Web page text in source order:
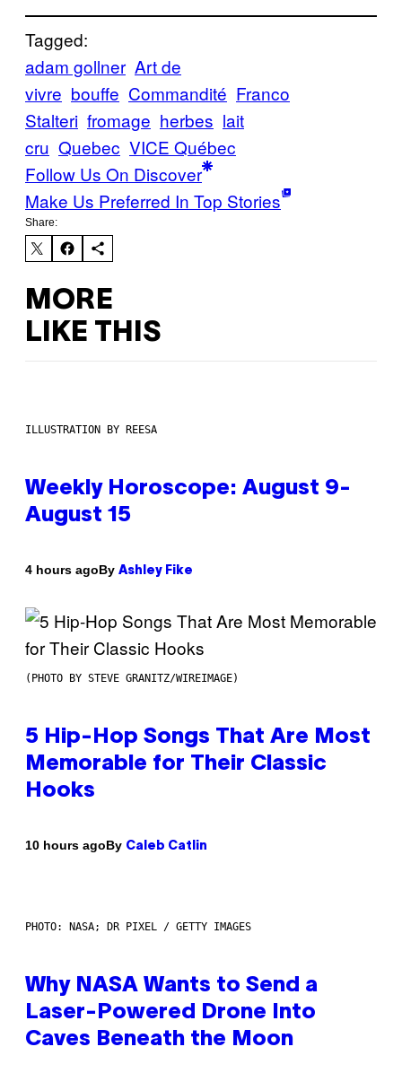
Tagged:
adam gollner Art de
vivre bouffe Commandité Franco
Stalteri fromage herbes lait
cru Quebec VICE Québec
Follow Us On Discover
Make Us Preferred In Top Stories
Share:
MORE
LIKE THIS
ILLUSTRATION BY REESA
Weekly Horoscope: August 9-
August 15
4 hours agoBy Ashley Fike
(PHOTO BY STEVE GRANITZ/WIREIMAGE)
5 Hip-Hop Songs That Are Most
Memorable for Their Classic
Hooks
10 hours agoBy Caleb Catlin
PHOTO: NASA; DR PIXEL / GETTY IMAGES
Why NASA Wants to Send a
Laser-Powered Drone Into
Caves Beneath the Moon